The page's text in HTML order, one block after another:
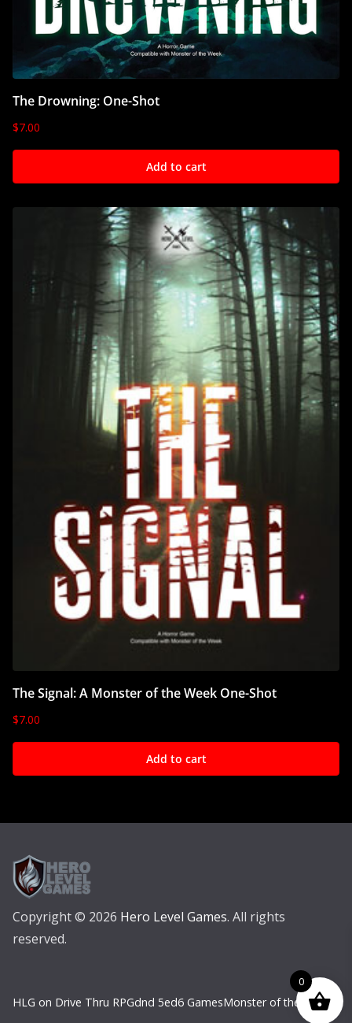
The Drowning: One-Shot
$7.00
Add to cart
The Signal: A Monster of the Week One-Shot
$7.00
Add to cart
Copyright © 2026 Hero Level Games. All rights
reserved.
HLG on Drive Thru RPGdnd 5ed6 GamesMonster of the Week
0